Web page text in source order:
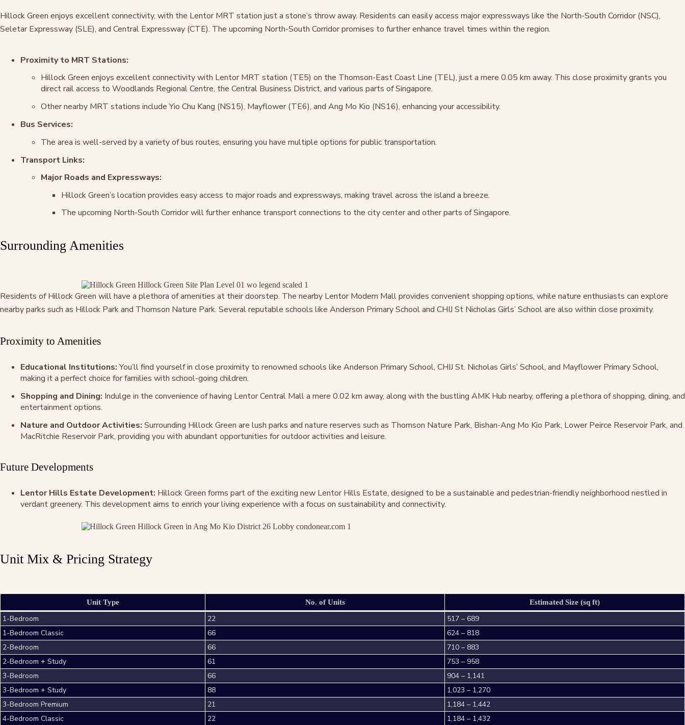
Hillock Green enjoys excellent connectivity, with the Lentor MRT station just a stone’s throw away. Residents can easily access major expressways like the North-South Corridor (NSC),
Seletar Expressway (SLE), and Central Expressway (CTE). The upcoming North-South Corridor promises to further enhance travel times within the region.
Proximity to MRT Stations:
Hillock Green enjoys excellent connectivity with Lentor MRT station (TE5) on the Thomson-East Coast Line (TEL), just a mere 0.05 km away. This close proximity grants you
direct rail access to Woodlands Regional Centre, the Central Business District, and various parts of Singapore.
Other nearby MRT stations include Yio Chu Kang (NS15), Mayflower (TE6), and Ang Mo Kio (NS16), enhancing your accessibility.
Bus Services:
The area is well-served by a variety of bus routes, ensuring you have multiple options for public transportation.
Transport Links:
Major Roads and Expressways:
Hillock Green’s location provides easy access to major roads and expressways, making travel across the island a breeze.
The upcoming North-South Corridor will further enhance transport connections to the city center and other parts of Singapore.
Surrounding Amenities
Residents of Hillock Green will have a plethora of amenities at their doorstep. The nearby Lentor Modern Mall provides convenient shopping options, while nature enthusiasts can explore
nearby parks such as Hillock Park and Thomson Nature Park. Several reputable schools like Anderson Primary School and CHIJ St Nicholas Girls’ School are also within close proximity.
Proximity to Amenities
Educational Institutions:You’ll find yourself in close proximity to renowned schools like Anderson Primary School, CHIJ St. Nicholas Girls’ School, and Mayflower Primary School,
making it a perfect choice for families with school-going children.
Shopping and Dining: Indulge in the convenience of having Lentor Central Mall a mere 0.02 km away, along with the bustling AMK Hub nearby, offering a plethora of shopping, dining, and
entertainment options.
Nature and Outdoor Activities: Surrounding Hillock Green are lush parks and nature reserves such as Thomson Nature Park, Bishan-Ang Mo Kio Park, Lower Peirce Reservoir Park, and
MacRitchie Reservoir Park, providing you with abundant opportunities for outdoor activities and leisure.
Future Developments
Lentor Hills Estate Development: Hillock Green forms part of the exciting new Lentor Hills Estate, designed to be a sustainable and pedestrian-friendly neighborhood nestled in
verdant greenery. This development aims to enrich your living experience with a focus on sustainability and connectivity.
Unit Mix & Pricing Strategy
Unit Type No. of Units Estimated Size (sq ft)
1-Bedroom 22
517 – 689
1-Bedroom Classic
66
624 – 818
2-Bedroom
66
710 – 883
2-Bedroom + Study
61
753 – 958
3-Bedroom
66
904 – 1,141
3-Bedroom + Study
88
1,023 – 1,270
3-Bedroom Premium
21
1,184 – 1,442
4-Bedroom Classic
22 1,184 – 1,432